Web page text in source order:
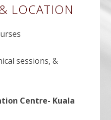
LOCATION
sessions, &
Centre- Kuala